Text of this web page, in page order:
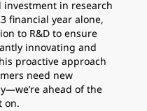
in research
financial year alone,
to R&D to ensure
innovating and
proactive approach
need new
ahead of the
on.